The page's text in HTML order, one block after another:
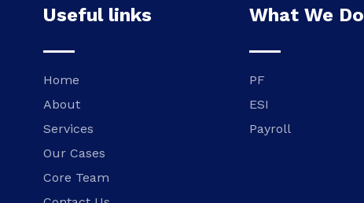
Useful links
Home
About
Services
Our Cases
Core Team
What We Do
PF
ESI
Payroll